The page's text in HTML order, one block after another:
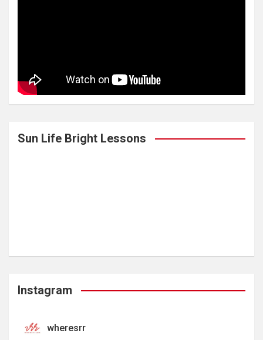
Sun Life Bright Lessons
Instagram
wheresrr